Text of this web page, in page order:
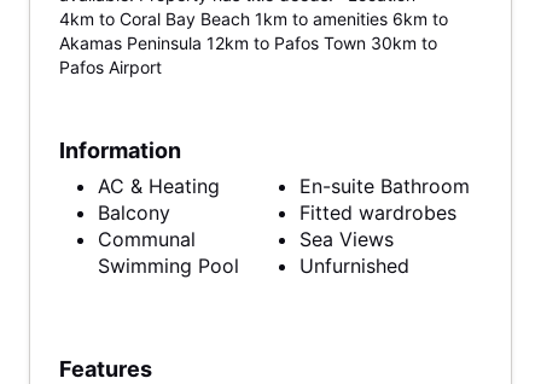
4km to Coral Bay Beach 1km to amenities 6km to
Akamas Peninsula 12km to Pafos Town 30km to
Pafos Airport
Information
AC & Heating
Balcony
Communal
Swimming Pool
En-suite Bathroom
Fitted wardrobes
Sea Views
Unfurnished
Features